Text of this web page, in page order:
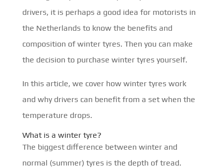
drivers, it is perhaps a good idea for motorists in
the Netherlands to know the benefits and
composition of winter tyres. Then you can make
the decision to purchase winter tyres yourself.
In this article, we cover how winter tyres work
and why drivers can benefit from a set when the
temperature drops.
What is a winter tyre?
The biggest difference between winter and
normal (summer) tyres is the depth of tread.